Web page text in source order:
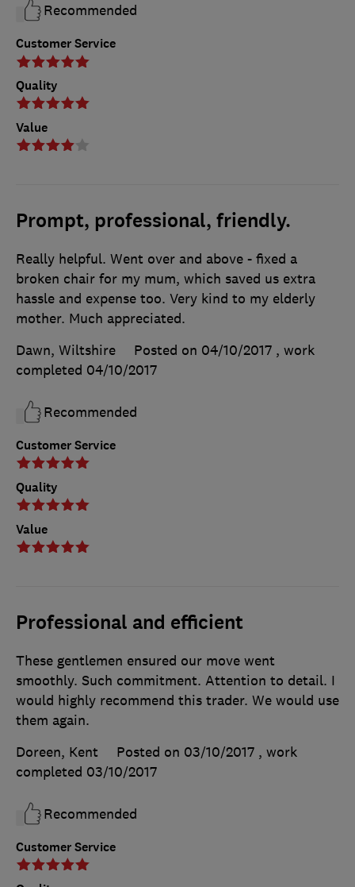
Customer Service
Quality
Value
Recommended
Prompt, professional, friendly.
Customer Service
Quality
Value
Really helpful. Went over and above - fixed a
broken chair for my mum, which saved us extra
hassle and expense too. Very kind to my elderly
mother. Much appreciated.
Dawn, Wiltshire
Posted on 04/10/2017 , work
completed 04/10/2017
Recommended
Professional and efficient
Customer Service
These gentlemen ensured our move went
smoothly. Such commitment. Attention to detail. I
would highly recommend this trader. We would use
them again.
Doreen, Kent
Posted on 03/10/2017 , work
completed 03/10/2017
Recommended